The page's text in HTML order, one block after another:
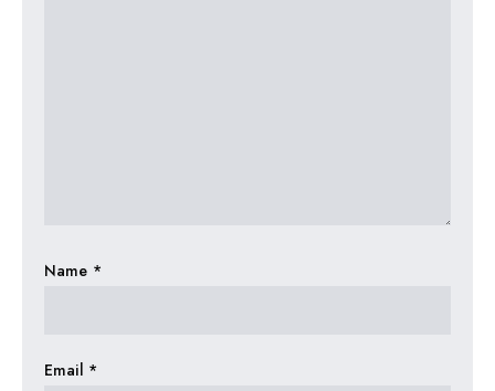
Name *
Email *